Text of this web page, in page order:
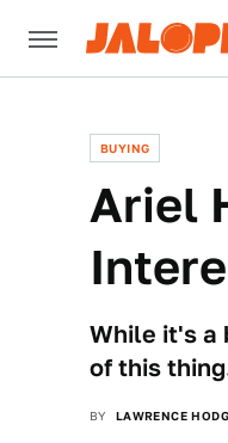
BUYING
Ariel
While it's a
of this
BY LAWRENCE